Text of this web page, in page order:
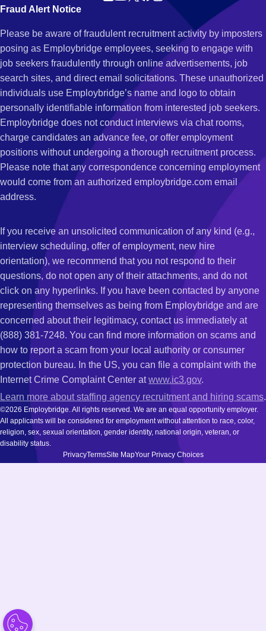
Fraud Alert Notice
Please be aware of fraudulent recruitment activity by imposters
posing as Employbridge employees, seeking to engage with
job seekers fraudulently through online advertisements, job
search sites, and direct email solicitations. These unauthorized
individuals use Employbridge’s name and logo to obtain
personally identifiable information from interested job seekers.
Employbridge does not conduct interviews via chat rooms,
charge candidates an advance fee, or offer employment
positions without undergoing a thorough recruitment process.
Please note that any correspondence concerning employment
would come from an authorized employbridge.com email
address.
If you receive an unsolicited communication of any kind (e.g.,
interview scheduling, offer of employment, new hire
orientation), we recommend that you not respond to their
questions, do not open any of their attachments, and do not
click on any hyperlinks. If you have been contacted by anyone
representing themselves as being from Employbridge and are
concerned about their legitimacy, contact us immediately at
(888) 381-7248. You can find more information on scams and
how to report a scam from your local authority or consumer
protection bureau. In the US, you can file a complaint with the
Internet Crime Complaint Center atwww.ic3.gov.
Learn more about staffing agency recruitment and hiring scams.
©2026 Employbridge. All rights reserved. We are an equal opportunity employer.
All applicants will be considered for employment without attention to race, color,
religion, sex, sexual orientation, gender identity, national origin, veteran, or
disability status.
PrivacyTermsSite MapYour Privacy Choices